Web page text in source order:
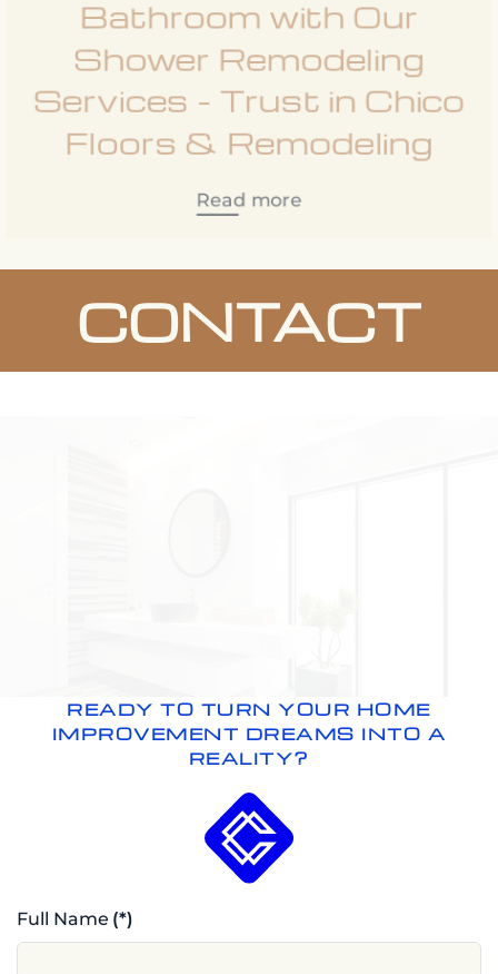
Bathroom with Our
Shower Remodeling
Services - Trust in Chico
Floors & Remodeling
CONTACT
READY TO TURN YOUR HOME
IMPROVEMENT DREAMS INTO A
REALITY?
Full Name (*)